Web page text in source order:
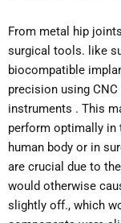
From metal hip
surgical tools. like
biocompatible
precision using
instruments . This
perform optimally in
human body or in
are crucial due to
would otherwise
slightly off., which